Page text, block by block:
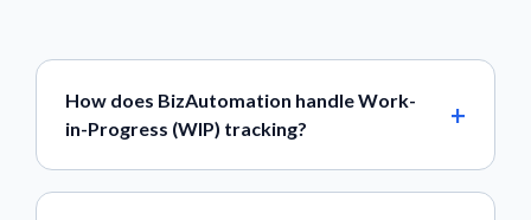
How does BizAutomation handle Work-
in-Progress (WIP) tracking?